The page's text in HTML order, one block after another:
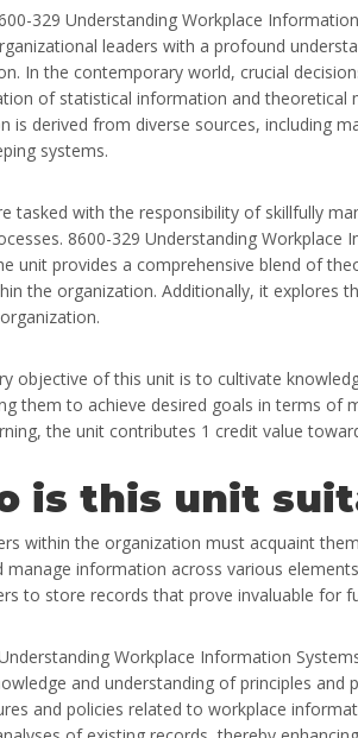
329 Understanding Workplace
leaders with a profound
In the contemporary world, crucial
of statistical information and theoretical
is derived from diverse sources, including
systems.
tasked with the responsibility of skillfully
8600-329 Understanding
unit provides a comprehensive blend of
the organization. Additionally, it explores
objective of this unit is to cultivate
them to achieve desired goals in terms of
the unit contributes 1 credit value
is this unit
within the organization must acquaint
manage information across various
to store records that prove invaluable for
Workplace Information
and understanding of principles
and policies related to workplace